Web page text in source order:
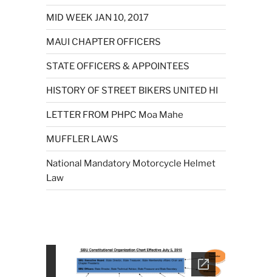
MID WEEK JAN 10, 2017
MAUI CHAPTER OFFICERS
STATE OFFICERS & APPOINTEES
HISTORY OF STREET BIKERS UNITED HI
LETTER FROM PHPC Moa Mahe
MUFFLER LAWS
National Mandatory Motorcycle Helmet
Law